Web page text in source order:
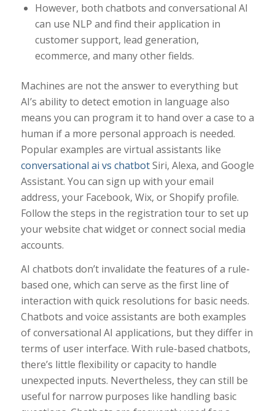
However, both chatbots and conversational AI
can use NLP and find their application in
customer support, lead generation,
ecommerce, and many other fields.
Machines are not the answer to everything but
AI’s ability to detect emotion in language also
means you can program it to hand over a case to a
human if a more personal approach is needed.
Popular examples are virtual assistants like
conversational ai vs chatbotSiri, Alexa, and Google
Assistant. You can sign up with your email
address, your Facebook, Wix, or Shopify profile.
Follow the steps in the registration tour to set up
your website chat widget or connect social media
accounts.
AI chatbots don’t invalidate the features of a rule-
based one, which can serve as the first line of
interaction with quick resolutions for basic needs.
Chatbots and voice assistants are both examples
of conversational AI applications, but they differ in
terms of user interface. With rule-based chatbots,
there’s little flexibility or capacity to handle
unexpected inputs. Nevertheless, they can still be
useful for narrow purposes like handling basic